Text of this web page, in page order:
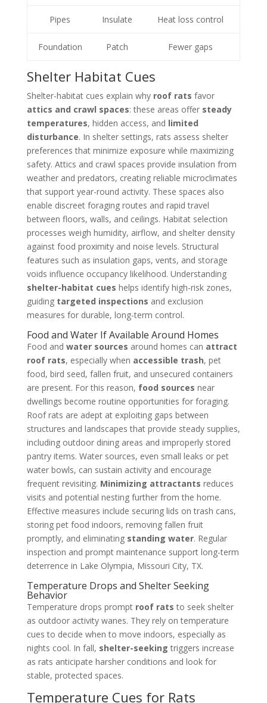
Pipes Insulate Heat loss control
Foundation Patch Fewer gaps
Shelter Habitat Cues
Shelter-habitat cues explain why roof rats favor
attics and crawl spaces: these areas offer steady
temperatures, hidden access, and limited
disturbance. In shelter settings, rats assess shelter
preferences that minimize exposure while maximizing
safety. Attics and crawl spaces provide insulation from
weather and predators, creating reliable microclimates
that support year-round activity. These spaces also
enable discreet foraging routes and rapid travel
between floors, walls, and ceilings. Habitat selection
processes weigh humidity, airflow, and shelter density
against food proximity and noise levels. Structural
features such as insulation gaps, vents, and storage
voids influence occupancy likelihood. Understanding
shelter-habitat cues helps identify high-risk zones,
guiding targeted inspections and exclusion
measures for durable, long-term control.
Food and Water If Available Around Homes
Food and water sources around homes can attract
roof rats, especially when accessible trash, pet
food, bird seed, fallen fruit, and unsecured containers
are present. For this reason, food sources near
dwellings become routine opportunities for foraging.
Roof rats are adept at exploiting gaps between
structures and landscapes that provide steady supplies,
including outdoor dining areas and improperly stored
pantry items. Water sources, even small leaks or pet
water bowls, can sustain activity and encourage
frequent revisiting. Minimizing attractants reduces
visits and potential nesting further from the home.
Effective measures include securing lids on trash cans,
storing pet food indoors, removing fallen fruit
promptly, and eliminating standing water. Regular
inspection and prompt maintenance support long-term
deterrence in Lake Olympia, Missouri City, TX.
Temperature Drops and Shelter Seeking
Behavior
Temperature drops prompt roof rats to seek shelter
as outdoor activity wanes. They rely on temperature
cues to decide when to move indoors, especially as
nights cool. In fall, shelter-seeking triggers increase
as rats anticipate harsher conditions and look for
stable, protected spaces.
Temperature Cues for Rats